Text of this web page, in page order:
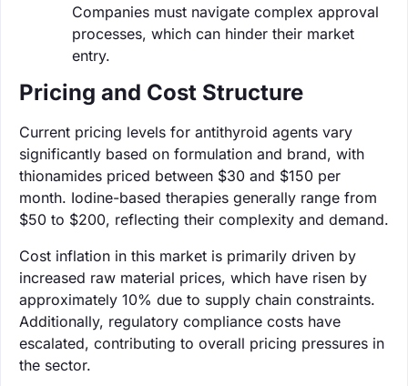
Companies must navigate complex approval
processes, which can hinder their market
entry.
Pricing and Cost Structure
Current pricing levels for antithyroid agents vary
significantly based on formulation and brand, with
thionamides priced between $30 and $150 per
month. Iodine-based therapies generally range from
$50 to $200, reflecting their complexity and demand.
Cost inflation in this market is primarily driven by
increased raw material prices, which have risen by
approximately 10% due to supply chain constraints.
Additionally, regulatory compliance costs have
escalated, contributing to overall pricing pressures in
the sector.